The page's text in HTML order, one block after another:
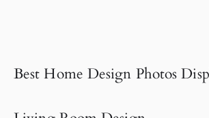
Best Home Design Photos